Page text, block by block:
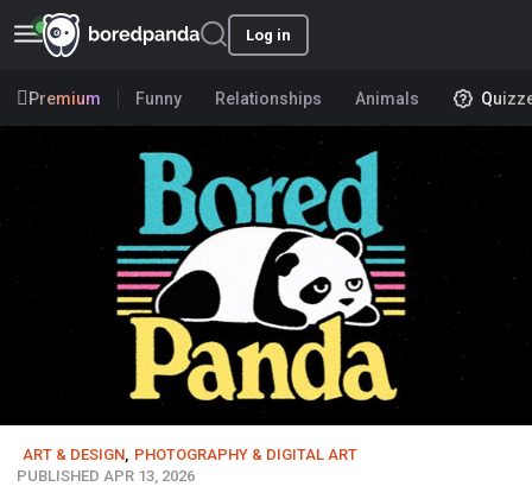
Log in
Premium Funny Relationships Animals
ART & DESIGN, PHOTOGRAPHY & DIGITAL ART
PUBLISHED APR 13, 2026